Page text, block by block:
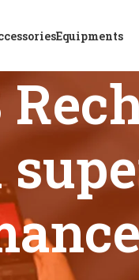
Equipments
BTE Hearing